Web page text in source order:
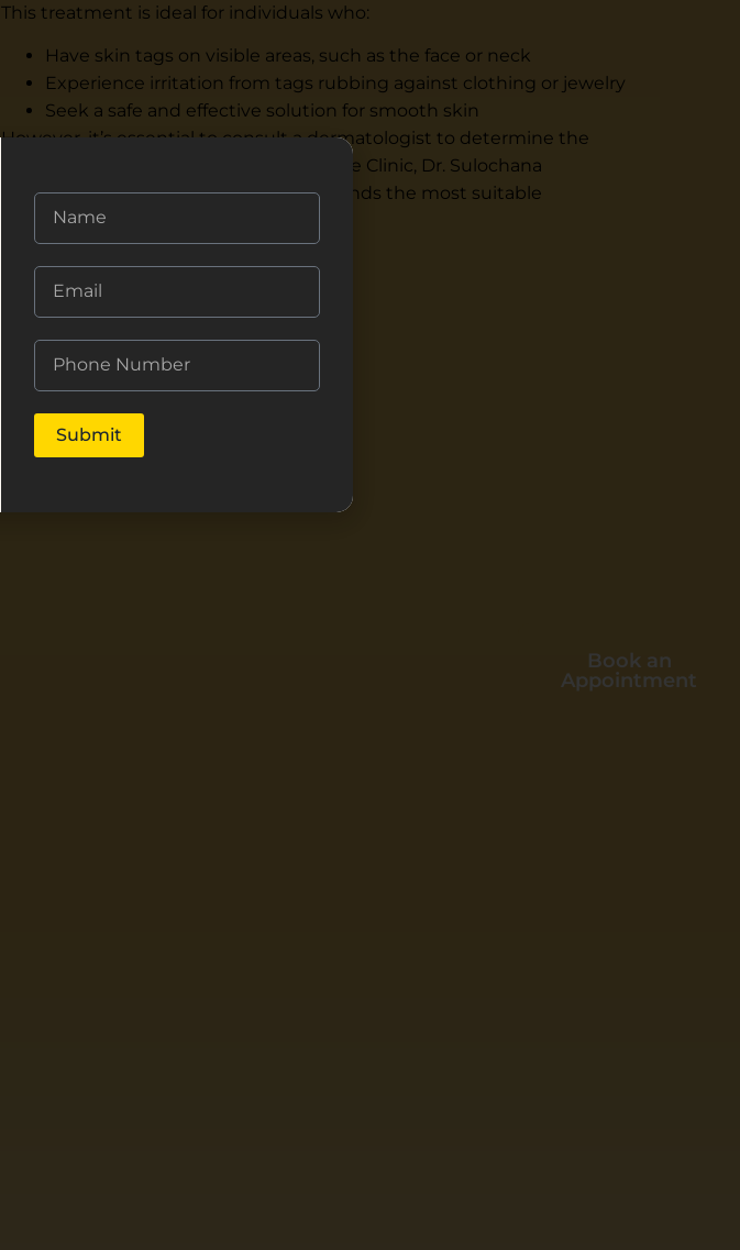
This treatment is ideal for individuals who:
Have skin tags on visible areas, such as the face or neck
Experience irritation from tags rubbing against clothing or jewelry
Seek a safe and effective solution for smooth skin
However, it’s essential to consult a dermatologist to determine the
best treatment method. At Renee Prime Clinic, Dr. Sulochana
evaluates your condition and recommends the most suitable
procedure.
See Our Success Stories
Book an
Appointment
Submit